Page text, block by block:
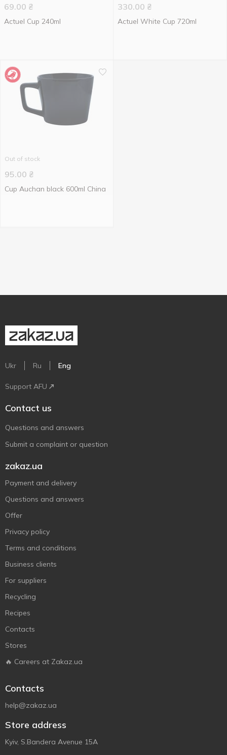
69.00 ₴
Actuel Cup 240ml
330.00 ₴
Actuel White Cup 720ml
Out of stock
95.00 ₴
Cup Auchan black 600ml China
Ukr Ru Eng
Support AFU
Contact us
Questions and answers
Submit a complaint or question
zakaz.ua
Payment and delivery
Questions and answers
Offer
Privacy policy
Terms and conditions
Business clients
For suppliers
Recycling
Recipes
Contacts
Stores
🔥 Careers at Zakaz.ua
Contacts
help@zakaz.ua
Store address
Kyiv, S.Bandera Avenue 15A